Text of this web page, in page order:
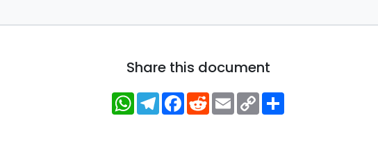
Share this document
WhatsApp
Telegram
Facebook
RedditEmailCopy
Link